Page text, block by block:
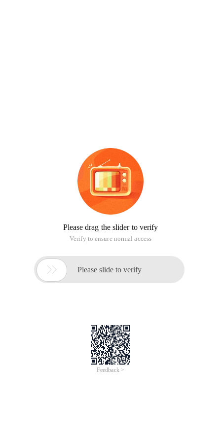
Please drag the slider to verify
Verify to ensure normal access
 Please slide to verify
Feedback >